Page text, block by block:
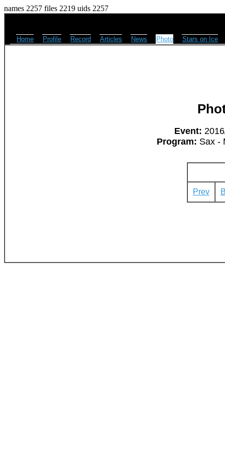
names 2257 files 2219 uids 2257
Home Profile Record Articles News Photo Stars on Ice
Event:
Program: Sax -
Prev